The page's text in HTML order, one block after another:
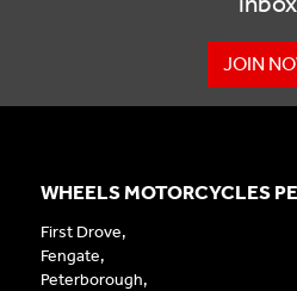
JOIN
WHEELS MOTORCYCLES
First Drove,
Fengate,
Peterborough,